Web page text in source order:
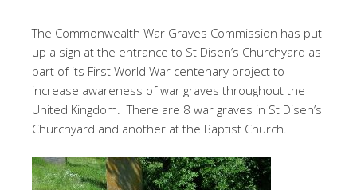
The Commonwealth War Graves Commission has put
up a sign at the entrance to St Disen’s Churchyard as
part of its First World War centenary project to
increase awareness of war graves throughout the
United Kingdom. There are 8 war graves in St Disen’s
Churchyard and another at the Baptist Church.